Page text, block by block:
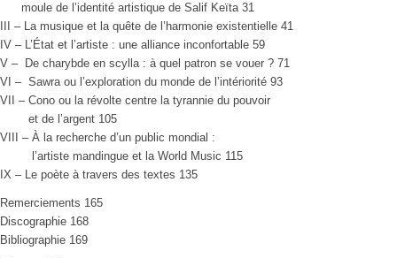
moule de l’identité artistique de Salif Keïta 31
III – La musique et la quête de l’harmonie existentielle 41
IV – L’État et l’artiste : une alliance inconfortable 59
V – De charybde en scylla : à quel patron se vouer ? 71
VI – Sawra ou l’exploration du monde de l’intériorité 93
VII – Cono ou la révolte centre la tyrannie du pouvoir
et de l’argent 105
VIII – À la recherche d’un public mondial :
l’artiste mandingue et la World Music 115
IX – Le poète à travers des textes 135
Remerciements 165
Discographie 168
Bibliographie 169